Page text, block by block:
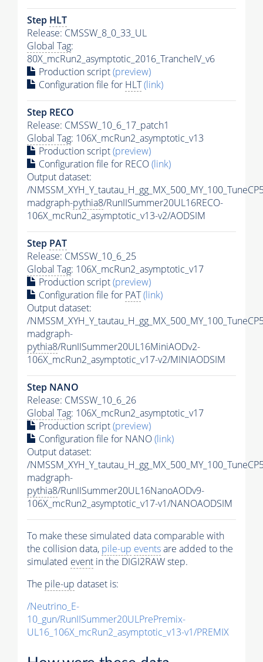
Step HLT
Release: CMSSW_8_0_33_UL
Global Tag:
80X_mcRun2_asymptotic_2016_TrancheIV_v6
Production script(preview)
Configuration file for HLT(link)
Step RECO
Release: CMSSW_10_6_17_patch1
Global Tag: 106X_mcRun2_asymptotic_v13
Production script(preview)
Configuration file for RECO(link)
Output dataset:
/
madgraph-pythia8/RunIISummer20UL16RECO-
106X_mcRun2_asymptotic_v13-v2/AODSIM
Step PAT
Release: CMSSW_10_6_25
Global Tag: 106X_mcRun2_asymptotic_v17
Production script(preview)
Configuration file for PAT(link)
Output dataset:
/
madgraph-
pythia8/RunIISummer20UL16MiniAODv2-
106X_mcRun2_asymptotic_v17-v2/MINIAODSIM
Step NANO
Release: CMSSW_10_6_26
Global Tag: 106X_mcRun2_asymptotic_v17
Production script(preview)
Configuration file for NANO(link)
Output dataset:
/
madgraph-
pythia8/RunIISummer20UL16NanoAODv9-
106X_mcRun2_asymptotic_v17-v1/NANOAODSIM
To make these simulated data comparable with
the collision data, pile-up eventsare added to the
simulated event in the DIGI2RAW step.
The pile-up dataset is:
/Neutrino_E-
10_gun/RunIISummer20ULPrePremix-
UL16_106X_mcRun2_asymptotic_v13-v1/PREMIX